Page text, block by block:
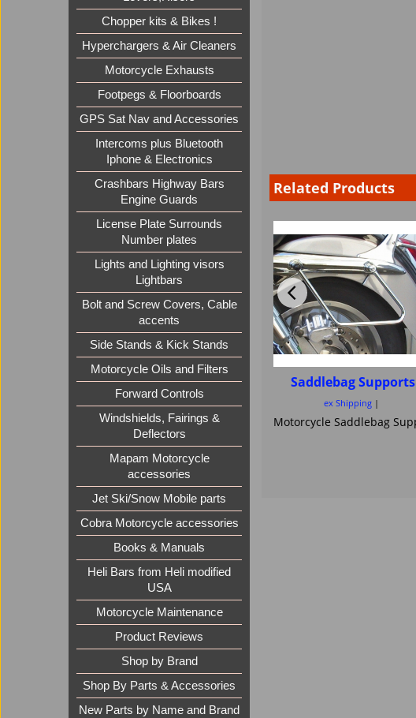
Chopper kits & Bikes !
Hyperchargers & Air Cleaners
Motorcycle Exhausts
Footpegs & Floorboards
GPS Sat Nav and Accessories
Intercoms plus Bluetooth
Iphone & Electronics
Crashbars Highway Bars
Engine Guards
License Plate Surrounds
Number plates
Lights and Lighting visors
Lightbars
Bolt and Screw Covers, Cable
accents
Side Stands & Kick Stands
Motorcycle Oils and Filters
Forward Controls
Windshields, Fairings &
Deflectors
Mapam Motorcycle
accessories
Jet Ski/Snow Mobile parts
Cobra Motorcycle accessories
Books & Manuals
Heli Bars from Heli modified
USA
Motorcycle Maintenance
Product Reviews
Shop by Brand
Shop By Parts & Accessories
New Parts by Name and Brand
Related Products
Saddlebag Supports
ex Shipping